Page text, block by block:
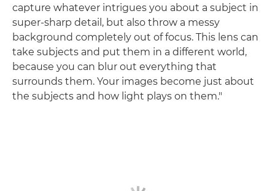
capture whatever intrigues you about a subject in
super-sharp detail, but also throw a messy
background completely out of focus. This lens can
take subjects and put them in a different world,
because you can blur out everything that
surrounds them. Your images become just about
the subjects and how light plays on them."